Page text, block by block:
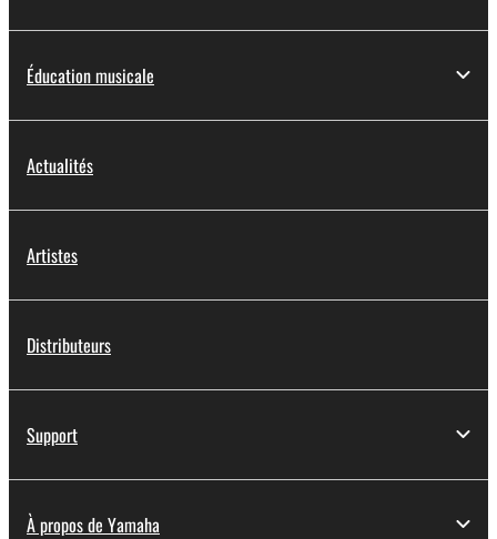
Éducation musicale
Actualités
Artistes
Distributeurs
Support
À propos de Yamaha